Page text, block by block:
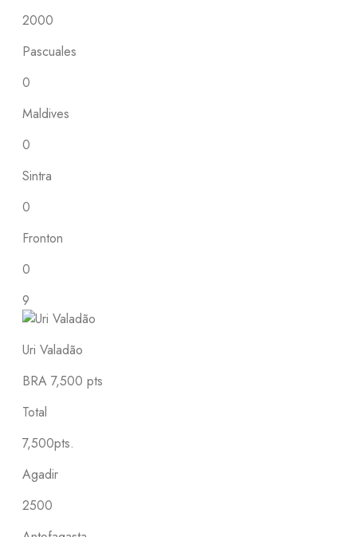
2000
Pascuales
0
Maldives
0
Sintra
0
Fronton
0
9
Uri Valadão
BRA 7,500 pts
Total
7,500pts.
Agadir
2500